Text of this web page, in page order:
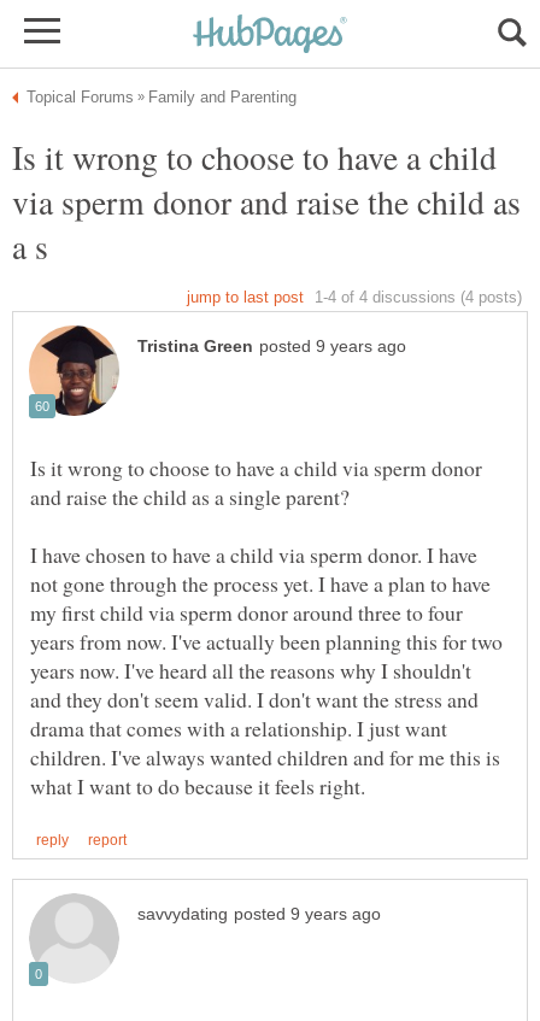
Is it wrong to choose to have a child
via sperm donor and raise the child as
Is it wrong to choose to have a child via sperm donor
I have chosen to have a child via sperm donor. I have
not gone through the process yet. I have a plan to have
my first child via sperm donor around three to four
years from now. I've actually been planning this for two
years now. I've heard all the reasons why I shouldn't
and they don't seem valid. I don't want the stress and
drama that comes with a relationship. I just want
children. I've always wanted children and for me this is